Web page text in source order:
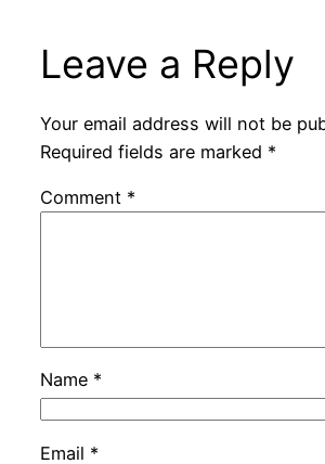
Leave a Reply
Your email address will not be
Required fields are marked *
Comment *
Name *
Email *